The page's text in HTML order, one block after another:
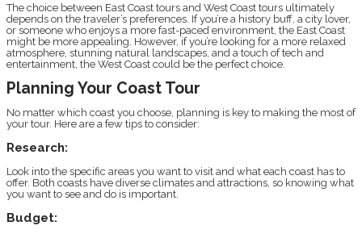
The choice between East Coast tours and West Coast tours ultimately
depends on the traveler’s preferences. If you’re a history buff, a city lover,
or someone who enjoys a more fast-paced environment, the East Coast
might be more appealing. However, if you’re looking for a more relaxed
atmosphere, stunning natural landscapes, and a touch of tech and
entertainment, the West Coast could be the perfect choice.
Planning Your Coast Tour
No matter which coast you choose, planning is key to making the most of
your tour. Here are a few tips to consider:
Research:
Look into the specific areas you want to visit and what each coast has to
offer. Both coasts have diverse climates and attractions, so knowing what
you want to see and do is important.
Budget: